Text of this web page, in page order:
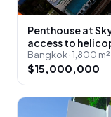
Penthouse at
access to
Bangkok · 1,800 m²
$15,000,000